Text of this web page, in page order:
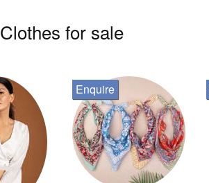
Clothes for sale
Enquire